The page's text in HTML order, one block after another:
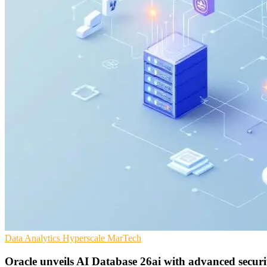
Data Analytics Hyperscale MarTech
Oracle unveils AI Database 26ai with advanced